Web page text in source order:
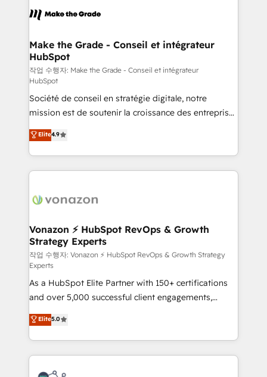
de la productivité des équipes Notre équipe de 30
avec un engagement total, alignant processus
métiers et technologie, et guidant vos équipes à
travers le changement, tout en centrant vos objectifs
d’entreprise. Grâce à une méthodologie éprouvée
auprès de plus de 400 clients, nous comprenons
rapidement vos enjeux et intégrons parfaitement
HubSpot dans votre organisation. Pour toute
question technique ou besoin de structuration de
votre projet HubSpot, contactez notre équipe pour
un échange dédié.
Make the Grade - Conseil et intégrateur
HubSpot
작업 수행자: Make the Grade - Conseil et intégrateur
HubSpot
Société de conseil en stratégie digitale, notre
mission est de soutenir la croissance des entreprises
B2B à travers l’acquisition de nouveaux clients,
l'intégration CRM et le développement des revenus
auprès de vos comptes existants. En France et à
l'international, nous travaillons avec des ETI
delà d’une simple transformation digitale et des
➤ L’intégration de CRM et de méthodologie RevOps
pour aligner les équipes marketing, commerciales et
support client (data migration, synchronisation API,
audit et maintenance) ➤ La création de sites internet
de conversion qui transforment les visiteurs en
opportunités d'affaires ➤ La mise en place de
stratégies d'acquisition marketing (SEO, SEA,
inbound, automatisation marketing, ABM, IA,
emailing) Informations clés : - 10 ans d'expérience -
100+ intégrations CRM HubSpot réussies - 40
experts conseil - 150 certifications HubSpot
Elite4.9
Vonazon ⚡ HubSpot RevOps & Growth
Strategy Experts
작업 수행자: Vonazon ⚡ HubSpot RevOps & Growth Strategy
Experts
As a HubSpot Elite Partner with 150+ certifications
and over 5,000 successful client engagements,
Vonazon turns marketing complexity into
measurable, scalable growth. From onboarding to
enterprise-grade campaigns, our in-house team
builds scalable strategies that drive long-term
revenue. ⚙️ HubSpot Integration & Optimization •
Elite5.0